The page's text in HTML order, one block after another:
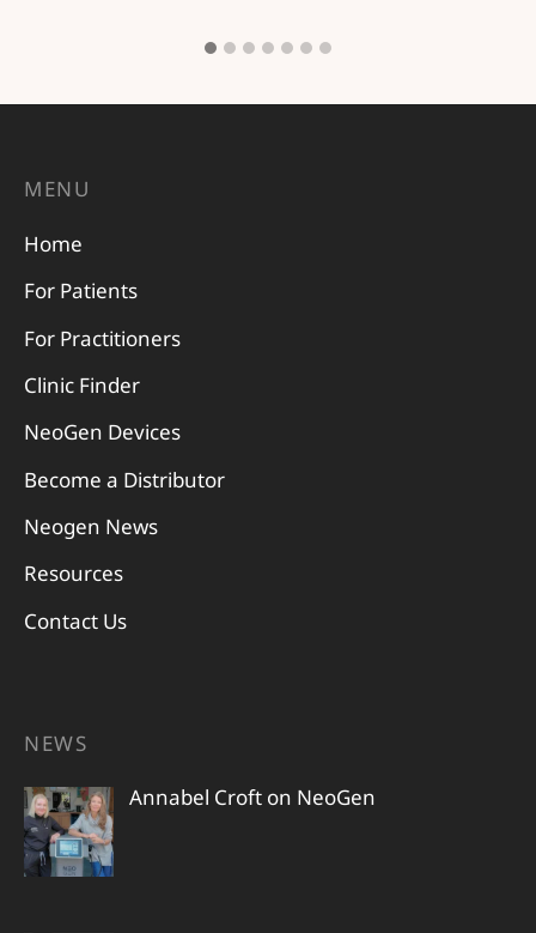
MENU
Home
For Patients
For Practitioners
Clinic Finder
NeoGen Devices
Become a Distributor
Neogen News
Resources
Contact Us
NEWS
Annabel Croft on NeoGen